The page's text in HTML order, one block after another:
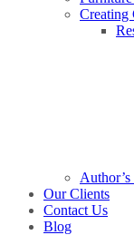
Creating
Our Clients
Contact Us
Blog